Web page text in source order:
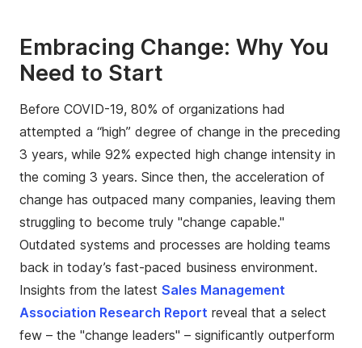
Embracing Change: Why You
Need to Start
Before COVID-19, 80% of organizations had
attempted a “high” degree of change in the preceding
3 years, while 92% expected high change intensity in
the coming 3 years. Since then, the acceleration of
change has outpaced many companies, leaving them
struggling to become truly "change capable."
Outdated systems and processes are holding teams
back in today’s fast-paced business environment.
Insights from the latest Sales Management
Association Research Report reveal that a select
few – the "change leaders" – significantly outperform